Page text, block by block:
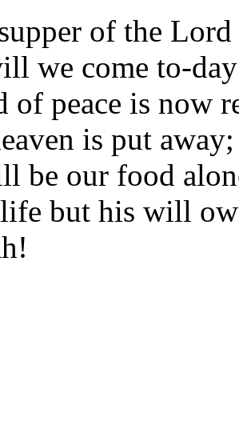
of the Lord
we come to-
of peace is now
is put away;
be our food
but his will